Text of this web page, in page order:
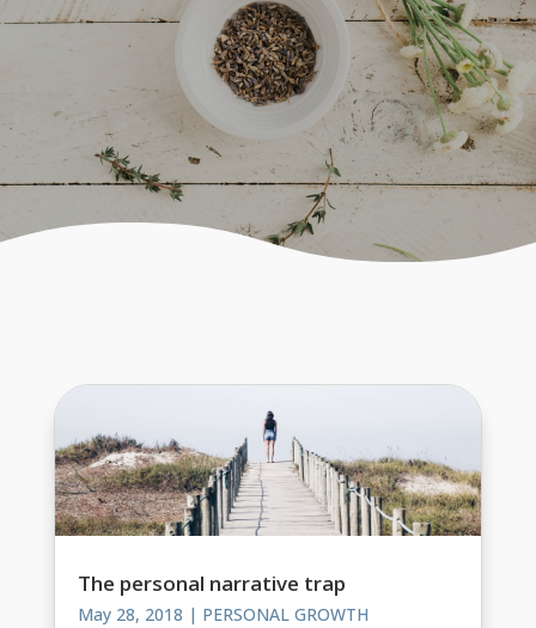
The personal narrative trap
May 28, 2018 | PERSONAL GROWTH